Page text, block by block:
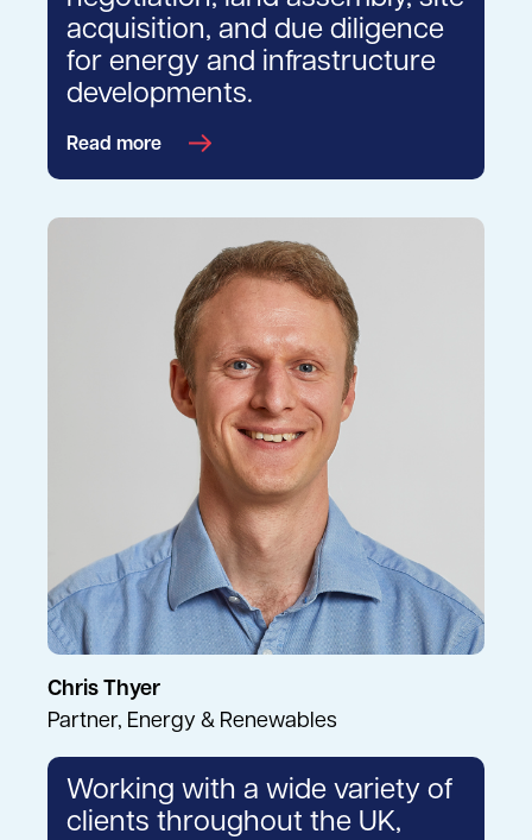
acquisition, and due diligence
for energy and infrastructure
developments.
Read more
Chris Thyer
Partner, Energy & Renewables
Working with a wide variety of
clients throughout the UK,